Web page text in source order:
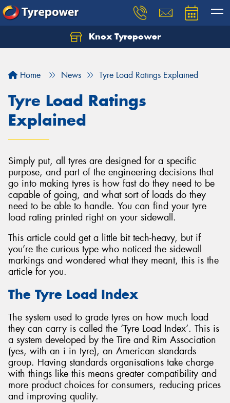
Knox Tyrepower
Home News Tyre Load Ratings Explained
Tyre Load Ratings
Explained
Simply put, all tyres are designed for a specific
purpose, and part of the engineering decisions that
go into making tyres is how fast do they need to be
capable of going, and what sort of loads do they
need to be able to handle. You can find your tyre
load rating printed right on your sidewall.
This article could get a little bit tech-heavy, but if
you’re the curious type who noticed the sidewall
markings and wondered what they meant, this is the
article for you.
The Tyre Load Index
The system used to grade tyres on how much load
they can carry is called the ‘Tyre Load Index’. This is
a system developed by the Tire and Rim Association
(yes, with an i in tyre), an American standards
group. Having standards organisations take charge
with things like this means greater compatibility and
more product choices for consumers, reducing prices
and improving quality.
Let us know what you need, and our team will
Your details
Send